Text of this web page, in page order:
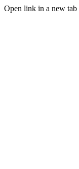
Open link in a new tab